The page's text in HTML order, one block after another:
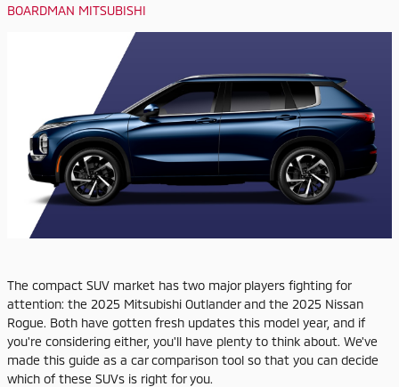
BOARDMAN MITSUBISHI
The compact SUV market has two major players fighting for
attention: the 2025 Mitsubishi Outlander and the 2025 Nissan
Rogue. Both have gotten fresh updates this model year, and if
you're considering either, you'll have plenty to think about. We've
made this guide as a car comparison tool so that you can decide
which of these SUVs is right for you.